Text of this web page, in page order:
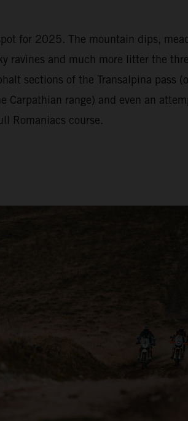
for 2025. The mountain dips,
ravines and much more litter the
sections of the Transalpina pass
Carpathian range) and even an
Romaniacs course.